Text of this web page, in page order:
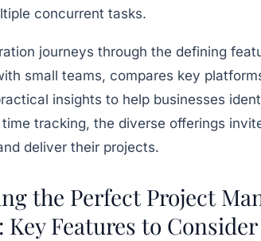
concurrent tasks.
journeys through the defining
small teams, compares key
insights to help businesses
tracking, the diverse offerings
deliver their projects.
the Perfect Project
Key Features to Consider